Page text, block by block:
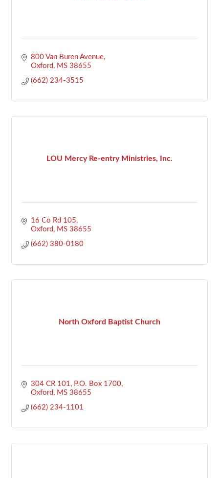
800 Van Buren Avenue
Oxford
MS 38655
(662) 234-3515
LOU Mercy Re-entry Ministries, Inc.
16 Co Rd 105
Oxford
MS 38655
(662) 380-0180
North Oxford Baptist Church
304 CR 101
P.O. Box 1700
Oxford
MS 38655
(662) 234-1101